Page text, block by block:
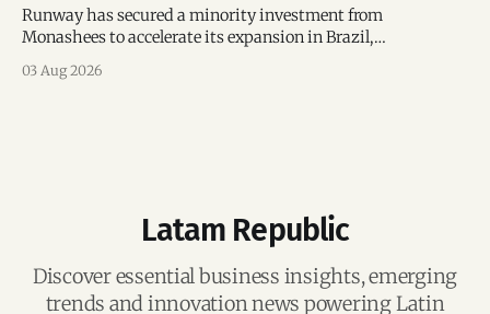
Runway has secured a minority investment from
Monashees to accelerate its expansion in Brazil,
growing generative AI markets.
03 Aug 2026
Latam Republic
Discover essential business insights, emerging
trends and innovation news powering Latin